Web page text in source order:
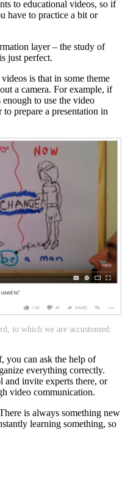
to educational videos, so if
have to practice a bit or
layer – the study of
just perfect.
is that in some theme
a camera. For example, if
to use the video
prepare a presentation in
to which we are accustomed:
you can ask the help of
everything correctly.
and invite experts there, or
video communication.
is always something new
learning something, so